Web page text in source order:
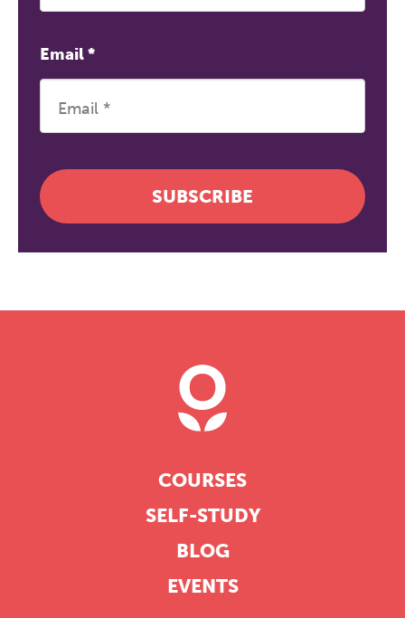
Email*
SUBSCRIBE
COURSES
SELF-STUDY
BLOG
EVENTS